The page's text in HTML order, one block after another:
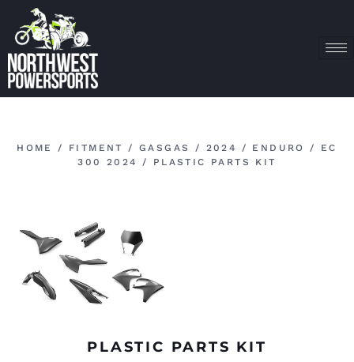
HOME / FITMENT / GASGAS / 2024 / ENDURO / EC
300 2024
/ PLASTIC PARTS KIT
PLASTIC PARTS KIT